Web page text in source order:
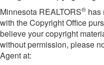
Minnesota REALTORS® has
with the Copyright Office
believe your copyright
without permission, please
Agent at: